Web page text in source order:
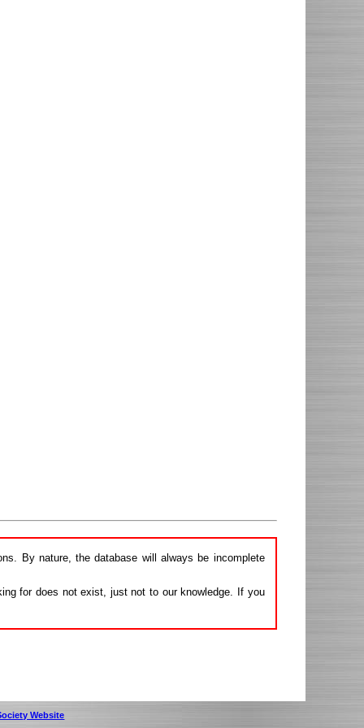
By nature, the database will always be incomplete
for does not exist, just not to our knowledge. If you
Website